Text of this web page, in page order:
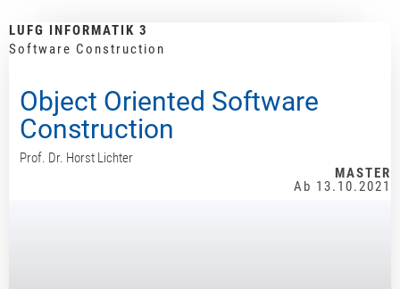
LUFG INFORMATIK 3
Software Construction
Object Oriented Software
Construction
Prof. Dr. Horst Lichter
MASTER
Ab 13.10.2021